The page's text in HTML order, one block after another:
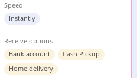
Speed
Instantly
Receive options
Bank account
Cash Pickup
Home delivery